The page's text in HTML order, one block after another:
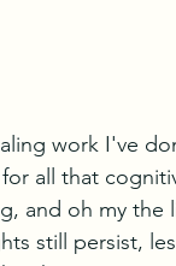
work I've
all that
and oh my
still persist,